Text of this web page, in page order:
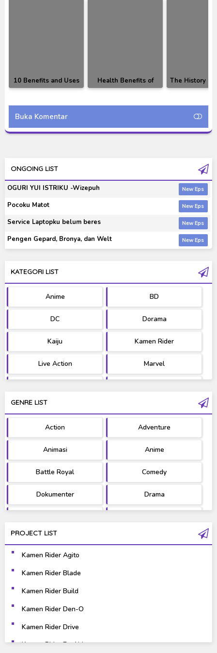
10 Benefits and Uses
of Durian Fruit That
Health Benefits of
Fruit
The History Of
Currency
Buka Komentar
ONGOING LIST
OGURI YUI ISTRIKU -Wizepuh
Pocoku Matot
Service Laptopku belum beres
Pengen Gepard, Bronya, dan Welt
KATEGORI LIST
Anime BD
DC Dorama
Kaiju Kamen Rider
Live Action Marvel
Ultraman West Series
GENRE LIST
Action Adventure
Animasi Anime
Battle Royal Comedy
Dokumenter Drama
Science Fiction
Super Hero
PROJECT LIST
Kamen Rider Agito
Kamen Rider Blade
Kamen Rider Build
Kamen Rider Den-O
Kamen Rider Drive
Kamen Rider Ex-Aid